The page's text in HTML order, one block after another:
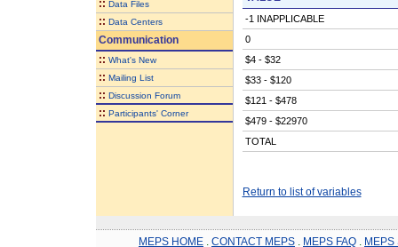
:: Data Files
:: Data Centers
Communication
:: What's New
:: Mailing List
:: Discussion Forum
:: Participants' Corner
-1 INAPPLICABLE
0
$4 - $32
$33 - $120
$121 - $478
$479 - $22970
TOTAL
Return to list of variables
MEPS HOME CONTACT MEPS MEPS FAQ MEPS